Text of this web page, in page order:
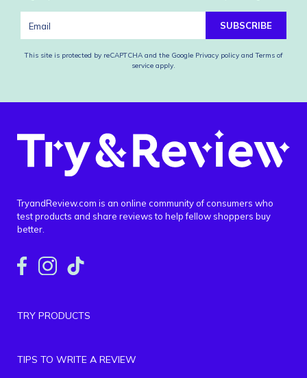
SUBSCRIBE
This site is protected by reCAPTCHA and the Google Privacy policy and Terms of
service apply.
TryandReview.com is an online community of consumers who
test products and share reviews to help fellow shoppers buy
better.
TRY PRODUCTS
TIPS TO WRITE A REVIEW